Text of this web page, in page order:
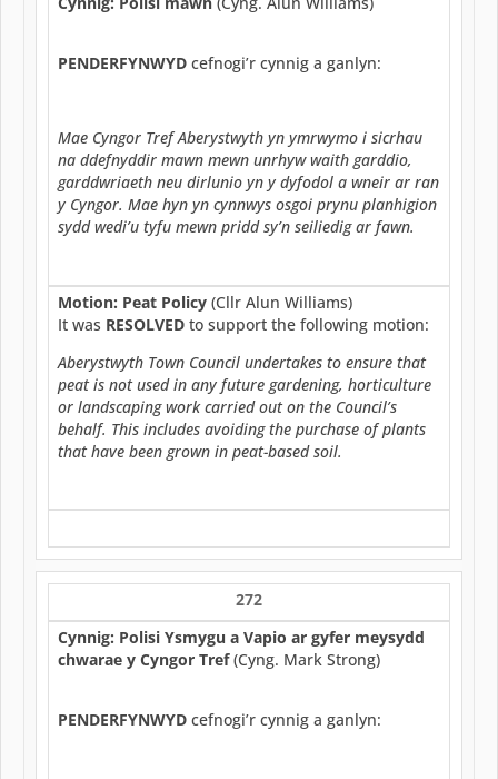
PENDERFYNWYD cefnogi’r cynnig a ganlyn:
Mae Cyngor Tref Aberystwyth yn ymrwymo i sicrhau
na ddefnyddir mawn mewn unrhyw waith garddio,
garddwriaeth neu dirlunio yn y dyfodol a wneir ar ran
y Cyngor. Mae hyn yn cynnwys osgoi prynu planhigion
sydd wedi’u tyfu mewn pridd sy’n seiliedig ar fawn.
Motion: Peat Policy (Cllr Alun Williams)
It was RESOLVED to support the following motion:
Aberystwyth Town Council undertakes to ensure that
peat is not used in any future gardening, horticulture
or landscaping work carried out on the Council’s
behalf. This includes avoiding the purchase of plants
that have been grown in peat-based soil.
272
Cynnig: Polisi Ysmygu a Vapio ar gyfer meysydd
chwarae y Cyngor Tref(Cyng. Mark Strong)
PENDERFYNWYD cefnogi’r cynnig a ganlyn: